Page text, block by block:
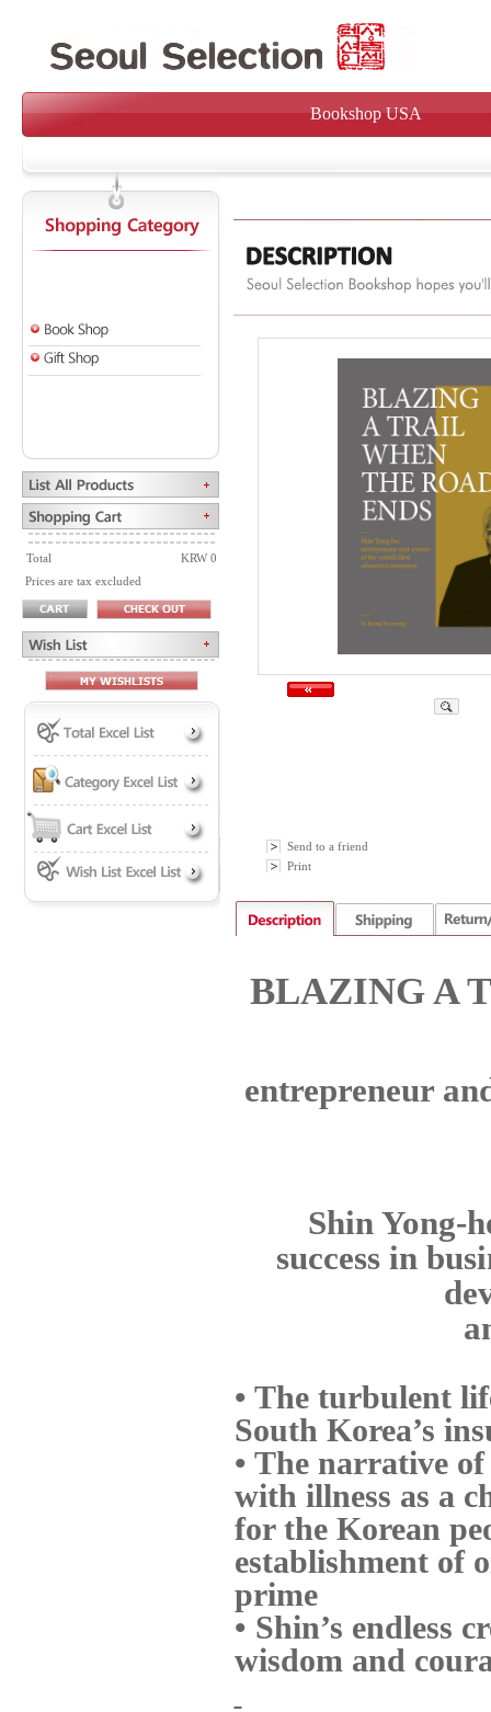
Bookshop USA
Total
KRW 0
Prices are tax excluded
Send to a friend
Print
BLAZING A
entrepreneur
Shin Yong-
success in
• The turbulent
South Korea’s
• The narrative
with illness as a
for the Korean
establishment of
prime
• Shin’s endless
wisdom and